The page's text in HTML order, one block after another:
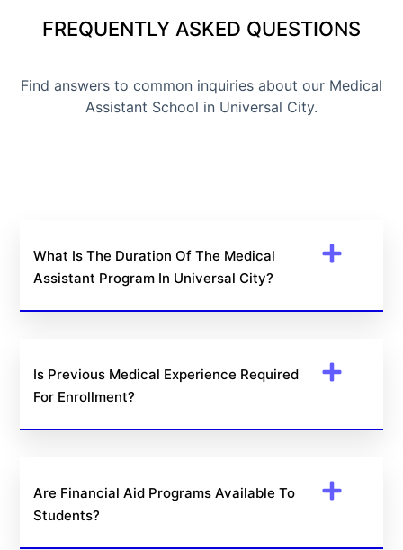
FREQUENTLY ASKED QUESTIONS
Find answers to common inquiries about our Medical
Assistant School in Universal City.
What Is The Duration Of The Medical
Assistant Program In Universal City?
Is Previous Medical Experience Required
For Enrollment?
Are Financial Aid Programs Available To
Students?